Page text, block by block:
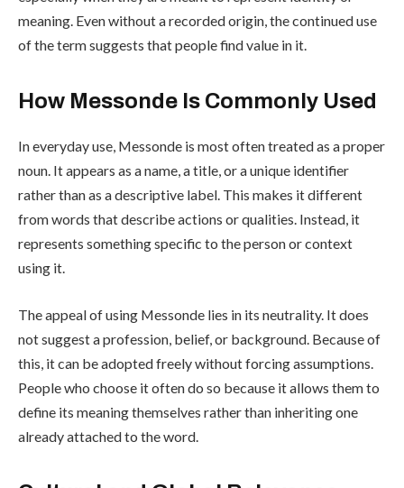
meaning. Even without a recorded origin, the continued use
of the term suggests that people find value in it.
How Messonde Is Commonly Used
In everyday use, Messonde is most often treated as a proper
noun. It appears as a name, a title, or a unique identifier
rather than as a descriptive label. This makes it different
from words that describe actions or qualities. Instead, it
represents something specific to the person or context
using it.
The appeal of using Messonde lies in its neutrality. It does
not suggest a profession, belief, or background. Because of
this, it can be adopted freely without forcing assumptions.
People who choose it often do so because it allows them to
define its meaning themselves rather than inheriting one
already attached to the word.